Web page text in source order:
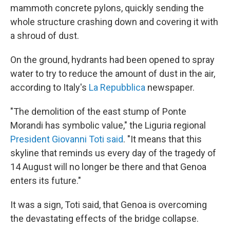
mammoth concrete pylons, quickly sending the
whole structure crashing down and covering it with
a shroud of dust.
On the ground, hydrants had been opened to spray
water to try to reduce the amount of dust in the air,
according to Italy's La Repubblica newspaper.
"The demolition of the east stump of Ponte
Morandi has symbolic value," the Liguria regional
President Giovanni Toti said. "It means that this
skyline that reminds us every day of the tragedy of
14 August will no longer be there and that Genoa
enters its future."
It was a sign, Toti said, that Genoa is overcoming
the devastating effects of the bridge collapse.